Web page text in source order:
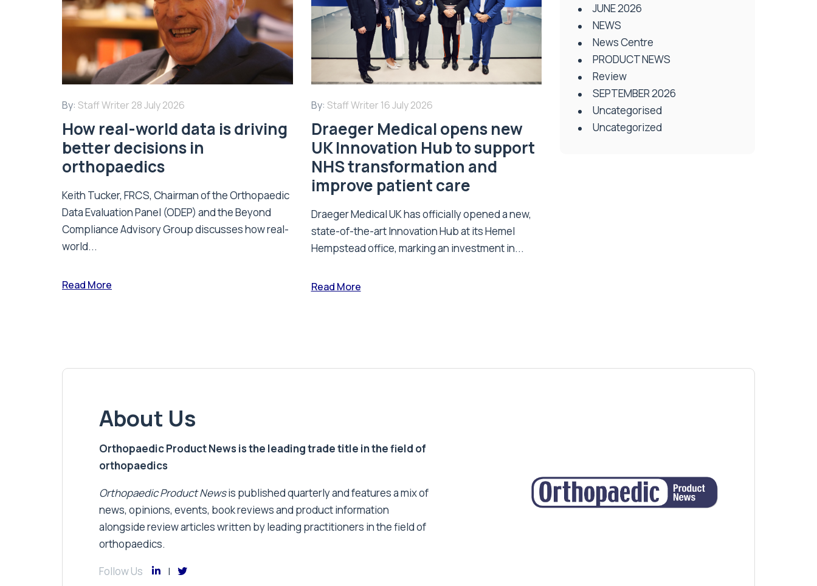
By: Staff Writer 28 July 2026
How real-world data is driving
better decisions in
orthopaedics
Keith Tucker, FRCS, Chairman of the Orthopaedic
Data Evaluation Panel (ODEP) and the Beyond
Compliance Advisory Group discusses how real-
world...
Read More
By: Staff Writer 16 July 2026
Draeger Medical opens new
UK Innovation Hub to support
NHS transformation and
improve patient care
Draeger Medical UK has officially opened a new,
state-of-the-art Innovation Hub at its Hemel
Hempstead office, marking an investment in...
Read More
JUNE 2026
NEWS
News Centre
PRODUCT NEWS
Review
SEPTEMBER 2026
Uncategorised
Uncategorized
About Us
Orthopaedic Product News is the leading trade title in the field of
orthopaedics
Orthopaedic Product Newsis published quarterly and features a mix of
news, opinions, events, book reviews and product information
alongside review articles written by leading practitioners in the field of
orthopaedics.
Follow Us